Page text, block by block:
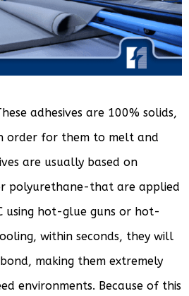
adhesives are 100% solids,
order for them to melt and
are usually based on
polyurethane-that are applied
using hot-glue guns or hot-
within seconds, they will
making them extremely
environments. Because of this